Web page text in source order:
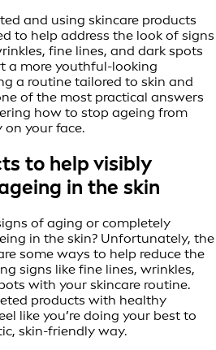
and using skincare products
to help address the look of signs
fine lines, and dark spots
a more youthful-looking
a routine tailored to skin and
of the most practical answers
how to stop ageing from
your face.
to help visibly
in the skin
of aging or completely
in the skin? Unfortunately, the
some ways to help reduce the
signs like fine lines, wrinkles,
with your skincare routine.
products with healthy
like you’re doing your best to
skin-friendly way.